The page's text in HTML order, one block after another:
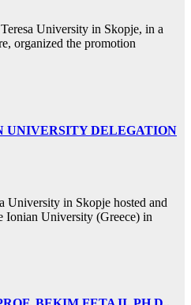
University in Skopje, in a
organized the promotion
UNIVERSITY DELEGATION
University in Skopje hosted and
Ionian University (Greece) in